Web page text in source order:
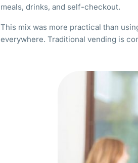
meals, drinks, and self-checkout.
This mix was more practical than
everywhere. Traditional vending is